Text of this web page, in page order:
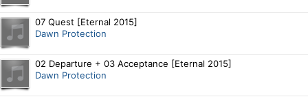
07 Quest [Eternal 2015]
Dawn Protection
02 Departure + 03 Acceptance [Eternal 2015]
Dawn Protection